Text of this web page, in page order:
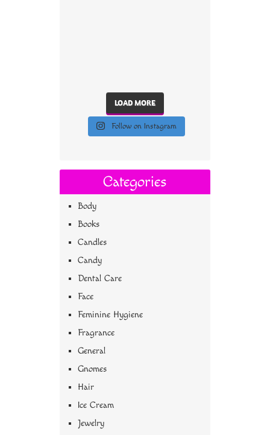
LOAD MORE
Follow on Instagram
Categories
Body
Books
Candles
Candy
Dental Care
Face
Feminine Hygiene
Fragrance
General
Gnomes
Hair
Ice Cream
Jewelry